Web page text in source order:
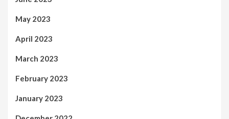
May 2023
April 2023
March 2023
February 2023
January 2023